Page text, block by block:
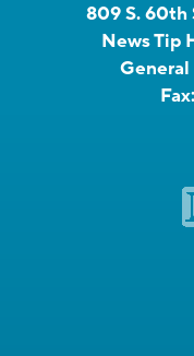
809 S. 60th
News Tip
Fax: